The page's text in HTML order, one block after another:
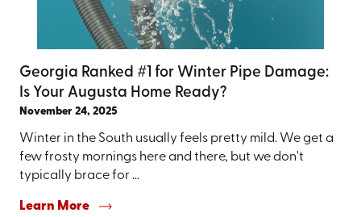
Georgia Ranked #1 for Winter Pipe Damage:
Is Your Augusta Home Ready?
November 24, 2025
Winter in the South usually feels pretty mild. We get a
few frosty mornings here and there, but we don't
typically brace for ...
Learn More